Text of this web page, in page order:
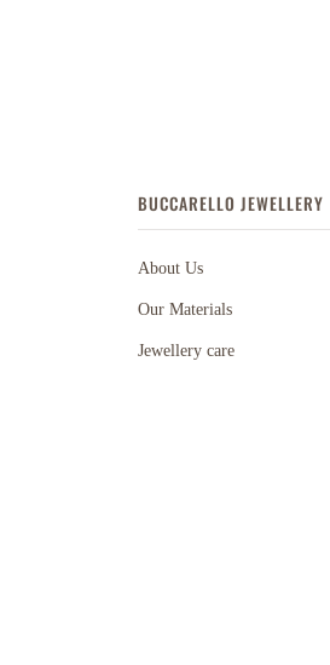
BUCCARELLO JEWELLERY
About Us
Our Materials
Jewellery care